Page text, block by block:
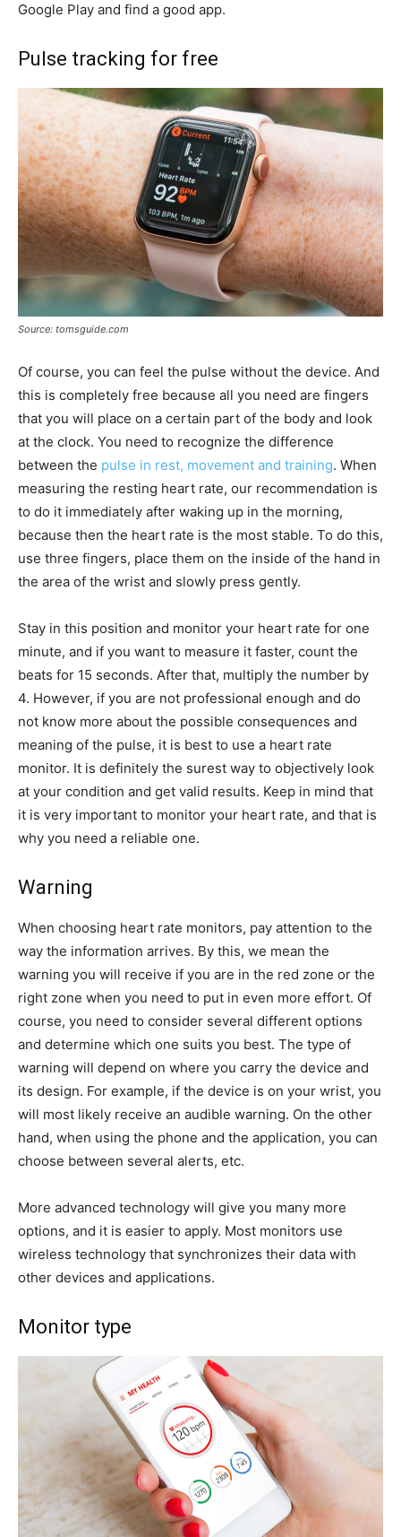
Google Play and find a good app.
Pulse tracking for free
Source: tomsguide.com
Of course, you can feel the pulse without the device. And
this is completely free because all you need are fingers
that you will place on a certain part of the body and look
at the clock. You need to recognize the difference
between the pulse in rest, movement and training. When
measuring the resting heart rate, our recommendation is
to do it immediately after waking up in the morning,
because then the heart rate is the most stable. To do this,
use three fingers, place them on the inside of the hand in
the area of the wrist and slowly press gently.
Stay in this position and monitor your heart rate for one
minute, and if you want to measure it faster, count the
beats for 15 seconds. After that, multiply the number by
4. However, if you are not professional enough and do
not know more about the possible consequences and
meaning of the pulse, it is best to use a heart rate
monitor. It is definitely the surest way to objectively look
at your condition and get valid results. Keep in mind that
it is very important to monitor your heart rate, and that is
why you need a reliable one.
Warning
When choosing heart rate monitors, pay attention to the
way the information arrives. By this, we mean the
warning you will receive if you are in the red zone or the
right zone when you need to put in even more effort. Of
course, you need to consider several different options
and determine which one suits you best. The type of
warning will depend on where you carry the device and
its design. For example, if the device is on your wrist, you
will most likely receive an audible warning. On the other
hand, when using the phone and the application, you can
choose between several alerts, etc.
More advanced technology will give you many more
options, and it is easier to apply. Most monitors use
wireless technology that synchronizes their data with
other devices and applications.
Monitor type